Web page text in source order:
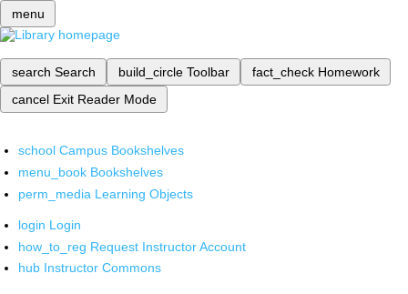
menu
search Search build_circle Toolbar fact_check Homework
cancel Exit Reader Mode
school Campus Bookshelves
menu_book Bookshelves
perm_media Learning Objects
login Login
how_to_reg Request Instructor Account
hub Instructor Commons